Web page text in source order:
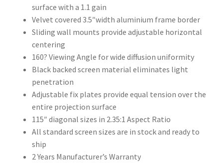
surface with a 1.1 gain
Velvet covered 3.5″width aluminium frame border
Sliding wall mounts provide adjustable horizontal
centering
160? Viewing Angle for wide diffusion uniformity
Black backed screen material eliminates light
penetration
Adjustable fix plates provide equal tension over the
entire projection surface
115″ diagonal sizes in 2.35:1 Aspect Ratio
All standard screen sizes are in stock and ready to
ship
2 Years Manufacturer’s Warranty